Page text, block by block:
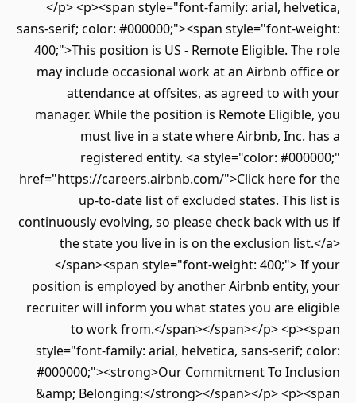
</p> <p><span style="font-family: arial, helvetica,
sans-serif; color: #000000;"><span style="font-weight:
400;">This position is US - Remote Eligible. The role
may include occasional work at an Airbnb office or
attendance at offsites, as agreed to with your
manager. While the position is Remote Eligible, you
must live in a state where Airbnb, Inc. has a
registered entity. <a style="color: #000000;"
href="https://careers.airbnb.com/">Click here for the
up-to-date list of excluded states. This list is
continuously evolving, so please check back with us if
the state you live in is on the exclusion list.</a>
</span><span style="font-weight: 400;"> If your
position is employed by another Airbnb entity, your
recruiter will inform you what states you are eligible
to work from.</span></span></p> <p><span
style="font-family: arial, helvetica, sans-serif; color:
#000000;"><strong>Our Commitment To Inclusion
&amp; Belonging:</strong></span></p> <p><span